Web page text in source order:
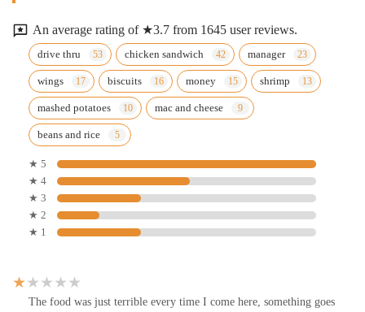
An average rating of ★3.7 from 1645 user reviews.
drive thru chicken sandwich manager
wings biscuits money shrimp
mashed potatoes mac and cheese
beans and rice
★ 5
★ 4
★ 3
★ 2
★ 1
The food was just terrible every time I come here, something goes